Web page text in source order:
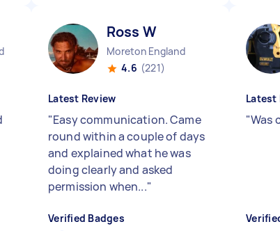
Ross W
Moreton England
4.6 (221)
Latest Review
"Easy communication. Came
round within a couple of days
and explained what he was
doing clearly and asked
permission when..."
Verified Badges
Latest
"Was